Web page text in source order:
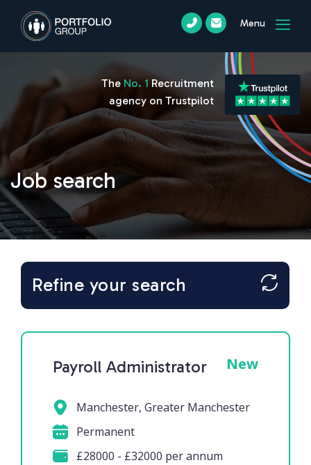
Menu
Job search
The No. 1 Recruitment
agency on Trustpilot
Refine your search
Payroll Administrator New
Manchester, Greater Manchester
Permanent
£28000 - £32000 per annum